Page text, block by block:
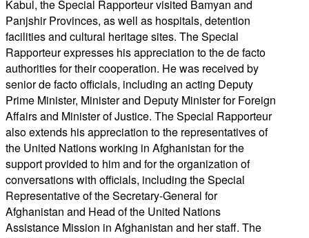
Kabul, the Special Rapporteur visited Bamyan and
Panjshir Provinces, as well as hospitals, detention
facilities and cultural heritage sites. The Special
Rapporteur expresses his appreciation to the de facto
authorities for their cooperation. He was received by
senior de facto officials, including an acting Deputy
Prime Minister, Minister and Deputy Minister for Foreign
Affairs and Minister of Justice. The Special Rapporteur
also extends his appreciation to the representatives of
the United Nations working in Afghanistan for the
support provided to him and for the organization of
conversations with officials, including the Special
Representative of the Secretary-General for
Afghanistan and Head of the United Nations
Assistance Mission in Afghanistan and her staff. The